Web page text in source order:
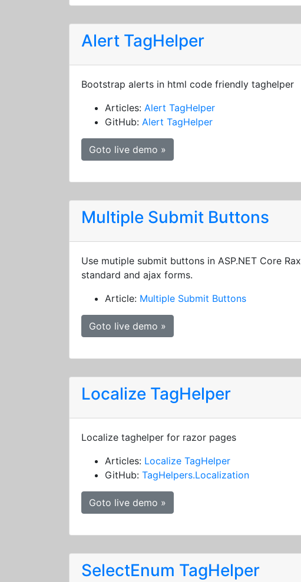
Alert TagHelper
Bootstrap alerts in html code friendly taghelper
Articles: Alert TagHelper
GitHub: Alert TagHelper
Goto live demo »
Multiple Submit Buttons
Use mutiple submit buttons in ASP.NET Core
standard and ajax forms.
Article: Multiple Submit Buttons
Goto live demo »
Localize TagHelper
Localize taghelper for razor pages
Articles: Localize TagHelper
GitHub: TagHelpers.Localization
Goto live demo »
SelectEnum TagHelper